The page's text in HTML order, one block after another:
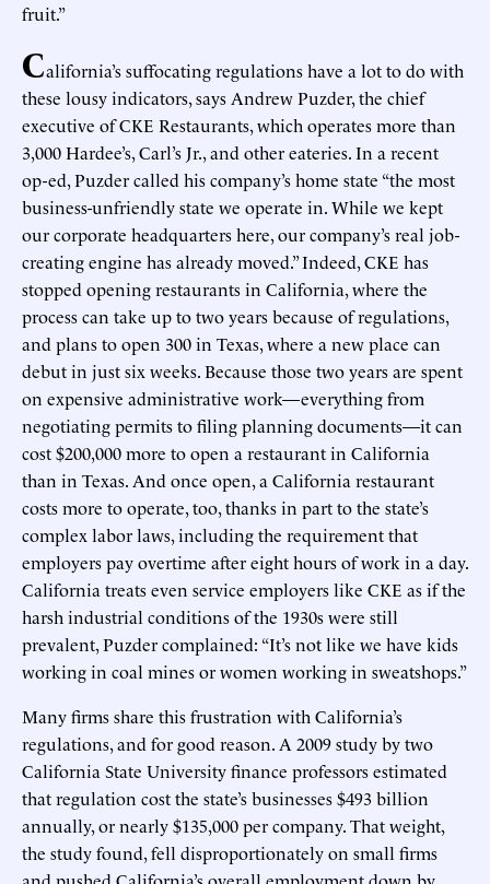
fruit.”
California’s suffocating regulations have a lot to do with
these lousy indicators, says Andrew Puzder, the chief
executive of CKE Restaurants, which operates more than
3,000 Hardee’s, Carl’s Jr., and other eateries. In a recent
op-ed, Puzder called his company’s home state “the most
business-unfriendly state we operate in. While we kept
our corporate headquarters here, our company’s real job-
creating engine has already moved.” Indeed, CKE has
stopped opening restaurants in California, where the
process can take up to two years because of regulations,
and plans to open 300 in Texas, where a new place can
debut in just six weeks. Because those two years are spent
on expensive administrative work—everything from
negotiating permits to filing planning documents—it can
cost $200,000 more to open a restaurant in California
than in Texas. And once open, a California restaurant
costs more to operate, too, thanks in part to the state’s
complex labor laws, including the requirement that
employers pay overtime after eight hours of work in a day.
California treats even service employers like CKE as if the
harsh industrial conditions of the 1930s were still
prevalent, Puzder complained: “It’s not like we have kids
working in coal mines or women working in sweatshops.”
Many firms share this frustration with California’s
regulations, and for good reason. A 2009 study by two
California State University finance professors estimated
that regulation cost the state’s businesses $493 billion
annually, or nearly $135,000 per company. That weight,
the study found, fell disproportionately on small firms